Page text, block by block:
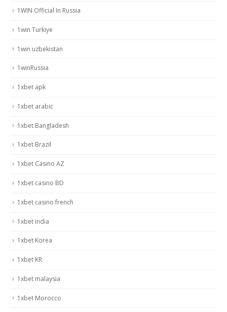
1WIN Official In Russia
1win Turkiye
1win uzbekistan
1winRussia
1xbet apk
1xbet arabic
1xbet Bangladesh
1xbet Brazil
1xbet Casino AZ
1xbet casino BD
1xbet casino french
1xbet india
1xbet Korea
1xbet KR
1xbet malaysia
1xbet Morocco